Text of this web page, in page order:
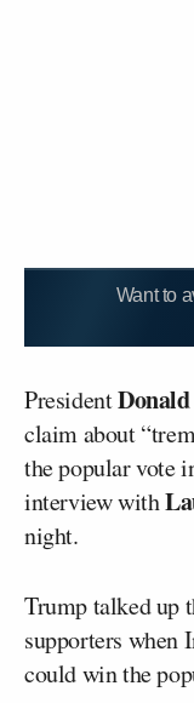
Want to
President
claim about
the popular vote
interview with
night.
Trump talked up
supporters when
could win the